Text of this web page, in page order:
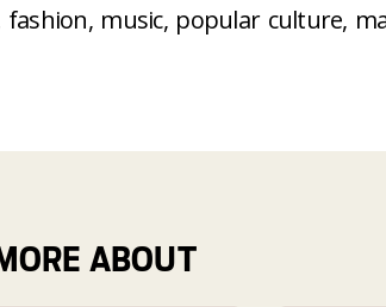
fashion, music, popular culture,
ABOUT